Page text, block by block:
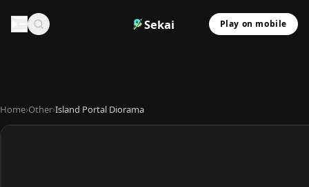
Sekai Play on mobile
Home›Other›Island Portal Diorama